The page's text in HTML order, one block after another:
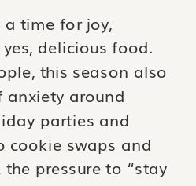
a time for joy,
delicious food.
this season also
anxiety around
parties and
cookie swaps and
pressure to “stay